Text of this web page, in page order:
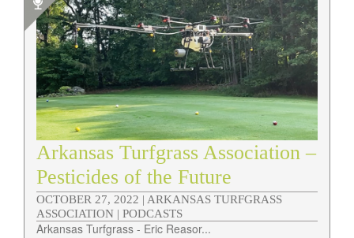
Arkansas Turfgrass Association –
Pesticides of the Future
OCTOBER 27, 2022 | ARKANSAS TURFGRASS
ASSOCIATION | PODCASTS
Arkansas Turfgrass - Eric Reasor...